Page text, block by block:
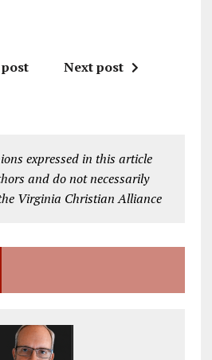
Next post
expressed in this article
and do not necessarily
Virginia Christian Alliance